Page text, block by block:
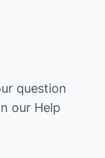
question
our Help